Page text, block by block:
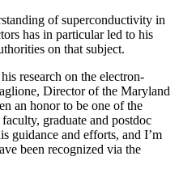
of superconductivity in
has in particular led to his
on that subject.
research on the electron-
Director of the Maryland
an honor to be one of the
graduate and postdoc
guidance and efforts, and I’m
been recognized via the